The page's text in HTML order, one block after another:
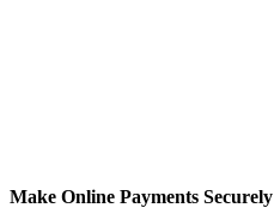
Make Online Payments Securely